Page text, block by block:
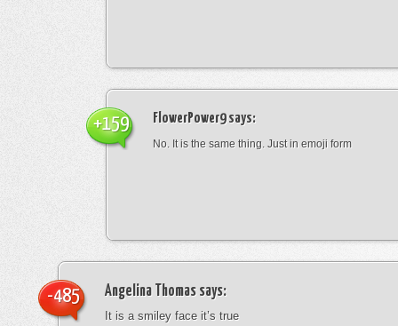
FlowerPower9says:
No. It is the same thing. Just in emoji form
+159
Angelina Thomas says:
It is a smiley face it’s true
-485